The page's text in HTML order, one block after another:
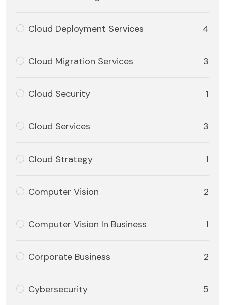
Cloud Deployment Services 4
Cloud Migration Services 3
Cloud Security 1
Cloud Services 3
Cloud Strategy 1
Computer Vision 2
Computer Vision In Business 1
Corporate Business 2
Cybersecurity 5